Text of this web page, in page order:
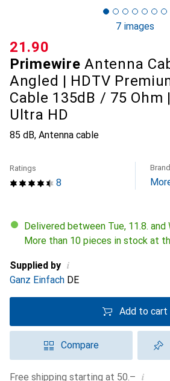
7 images
Primewire Antenna
Angled | HDTV
Cable 135dB / 75 Ohm
Ultra HD
85 dB, Antenna cable
CHF
21.90
8
Ratings Brand
Delivered between Tue, 11.8. and
More than 10 pieces in stock at
Supplied by i
Ganz Einfach DE
Add to cart
Compare
Free shipping starting at 50.– i